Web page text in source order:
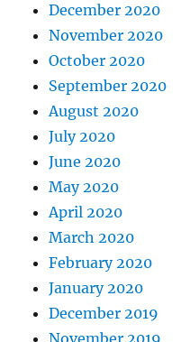
December 2020
November 2020
October 2020
September 2020
August 2020
July 2020
June 2020
May 2020
April 2020
March 2020
February 2020
January 2020
December 2019